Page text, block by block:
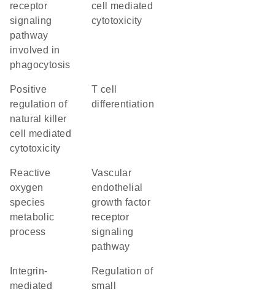
receptor
signaling
pathway
involved in
phagocytosis
cell mediated
cytotoxicity
positive
regulation of
natural killer
cell mediated
cytotoxicity
T cell
differentiation
reactive
oxygen
species
metabolic
process
vascular
endothelial
growth factor
receptor
signaling
pathway
mediated
regulation of
small